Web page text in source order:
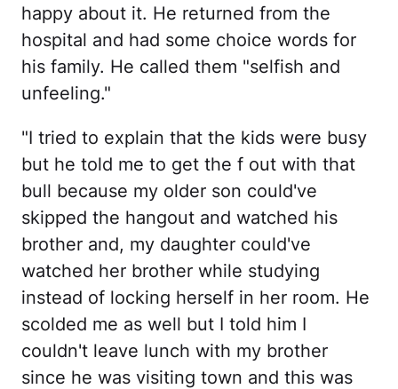
happy about it. He returned from the
hospital and had some choice words for
his family. He called them "selfish and
unfeeling."
"I tried to explain that the kids were busy
but he told me to get the f out with that
bull because my older son could've
skipped the hangout and watched his
brother and, my daughter could've
watched her brother while studying
instead of locking herself in her room. He
scolded me as well but I told him I
couldn't leave lunch with my brother
since he was visiting town and this was